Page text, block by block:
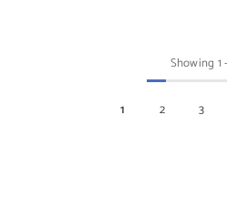
Showing 1
1 2 3